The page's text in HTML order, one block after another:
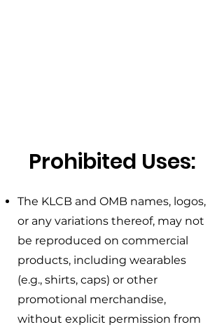
Prohibited Uses:
The KLCB and OMB names, logos,
or any variations thereof, may not
be reproduced on commercial
products, including wearables
(e.g., shirts, caps) or other
promotional merchandise,
without explicit permission from